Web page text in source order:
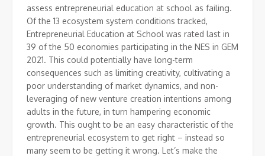
assess entrepreneurial education at school as failing.
Of the 13 ecosystem system conditions tracked,
Entrepreneurial Education at School was rated last in
39 of the 50 economies participating in the NES in GEM
2021. This could potentially have long-term
consequences such as limiting creativity, cultivating a
poor understanding of market dynamics, and non-
leveraging of new venture creation intentions among
adults in the future, in turn hampering economic
growth. This ought to be an easy characteristic of the
entrepreneurial ecosystem to get right – instead so
many seem to be getting it wrong. Let’s make the